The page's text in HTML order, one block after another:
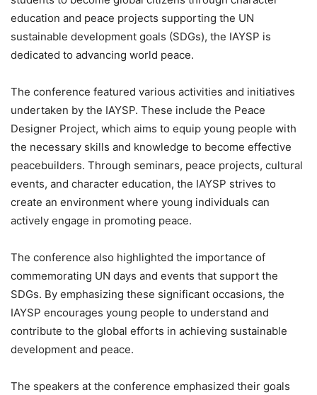
education and peace projects supporting the UN
sustainable development goals (SDGs), the IAYSP is
dedicated to advancing world peace.
The conference featured various activities and initiatives
undertaken by the IAYSP. These include the Peace
Designer Project, which aims to equip young people with
the necessary skills and knowledge to become effective
peacebuilders. Through seminars, peace projects, cultural
events, and character education, the IAYSP strives to
create an environment where young individuals can
actively engage in promoting peace.
The conference also highlighted the importance of
commemorating UN days and events that support the
SDGs. By emphasizing these significant occasions, the
IAYSP encourages young people to understand and
contribute to the global efforts in achieving sustainable
development and peace.
The speakers at the conference emphasized their goals